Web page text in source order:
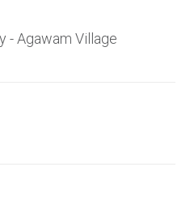
- Agawam Village